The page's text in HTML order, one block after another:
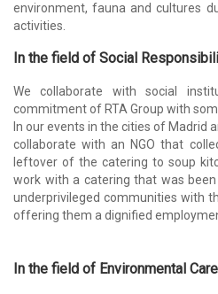
environment, fauna and cultures
activities.
In the field of Social
We collaborate with social
commitment of RTA Group with
In our events in the cities of Madrid
collaborate with an NGO that
leftover of the catering to soup
work with a catering that was
underprivileged communities with
offering them a dignified
In the field of Environmental